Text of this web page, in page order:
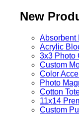
New
Absorbent
Acrylic
3x3 Photo
Custom
Color
Photo
Cotton
11x14
Custom